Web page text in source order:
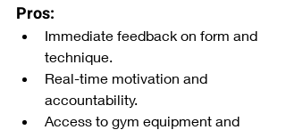
Pros:
Immediate feedback on form and
technique.
Real-time motivation and
accountability.
Access to gym equipment and